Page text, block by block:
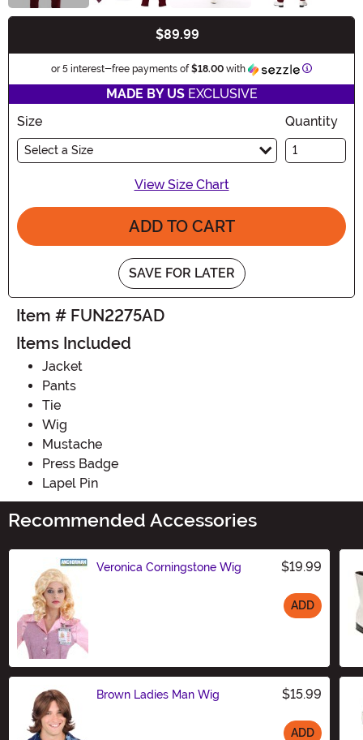
$89.99
or 5 interest-free payments of$18.00 with Information
MADE BY USEXCLUSIVE
Size
Select a Size
Quantity
View Size Chart
ADD TO CART
SAVE FOR LATER
Item # FUN2275AD
Items Included
Jacket
Pants
Tie
Wig
Mustache
Press Badge
Lapel Pin
Recommended Accessories
Veronica Corningstone Wig $19.99
ADD
Brown Ladies Man Wig $15.99
ADD